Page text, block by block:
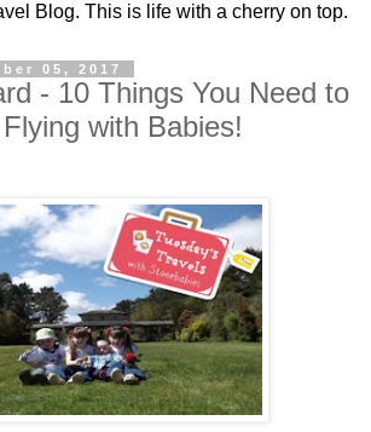
Blog. This is life with a cherry on top.
05, 2017
- 10 Things You Need to
with Babies!